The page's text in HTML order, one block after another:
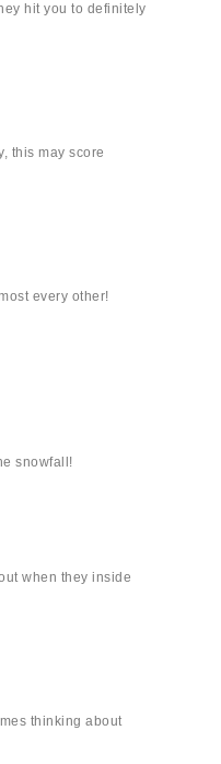
hit you to definitely
this may score
every other!
snowfall!
when they inside
thinking about